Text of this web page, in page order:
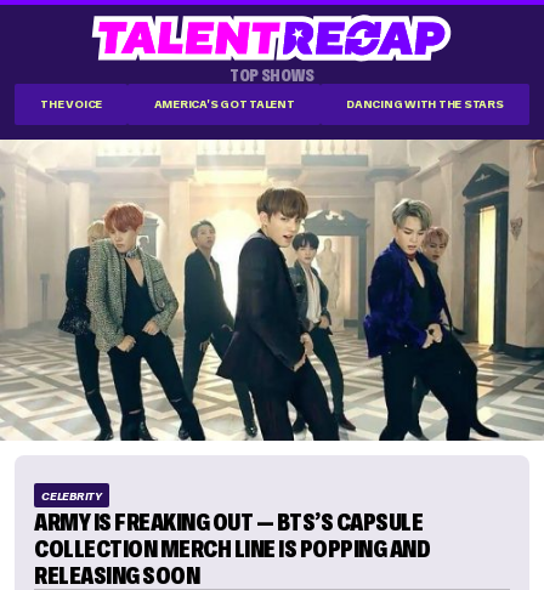
TOP SHOWS
THE VOICE AMERICA'S GOT TALENT DANCING WITH THE STARS
CELEBRITY
ARMY IS FREAKING OUT — BTS’S CAPSULE
COLLECTION MERCH LINE IS POPPING AND
RELEASING SOON